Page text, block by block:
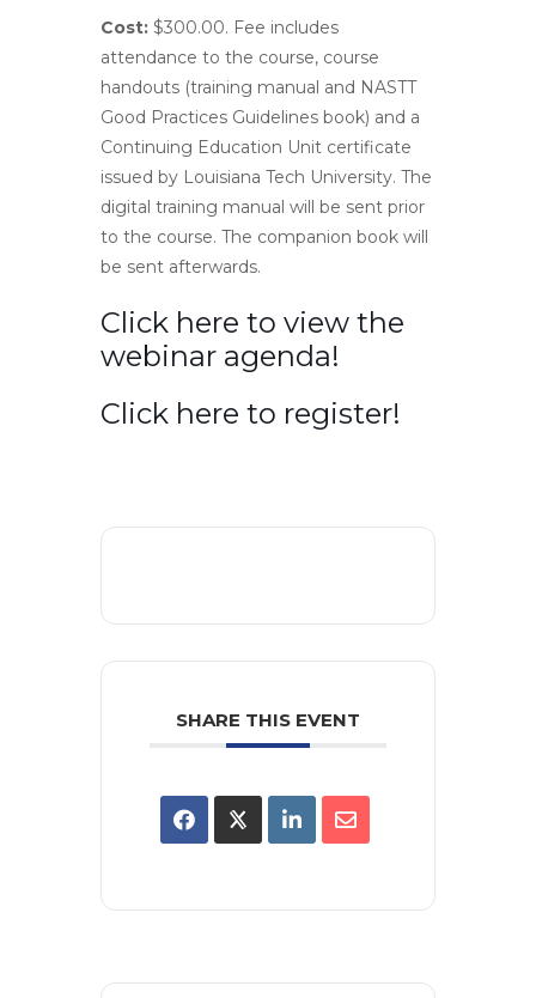
Cost: $300.00. Fee includes
attendance to the course, course
handouts (training manual and NASTT
Good Practices Guidelines book) and a
Continuing Education Unit certificate
issued by Louisiana Tech University. The
digital training manual will be sent prior
to the course. The companion book will
be sent afterwards.
Click here to view the
webinar agenda!
Click here to register!
SHARE THIS EVENT